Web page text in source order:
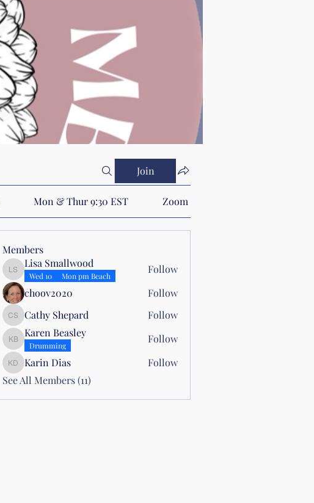
Join
Mon & Thur 9:30 EST Zoom Link
Members
Lisa Smallwood
Lisa Smallwood
Wed 10 Mon pm Beach
Follow
choov2020
Follow
Cathy Shepard
Cathy Shepard Follow
Karen Beasley
Karen Beasley
Drumming
Follow
Karin Dias
Karin Dias
Follow
See All Members (11)